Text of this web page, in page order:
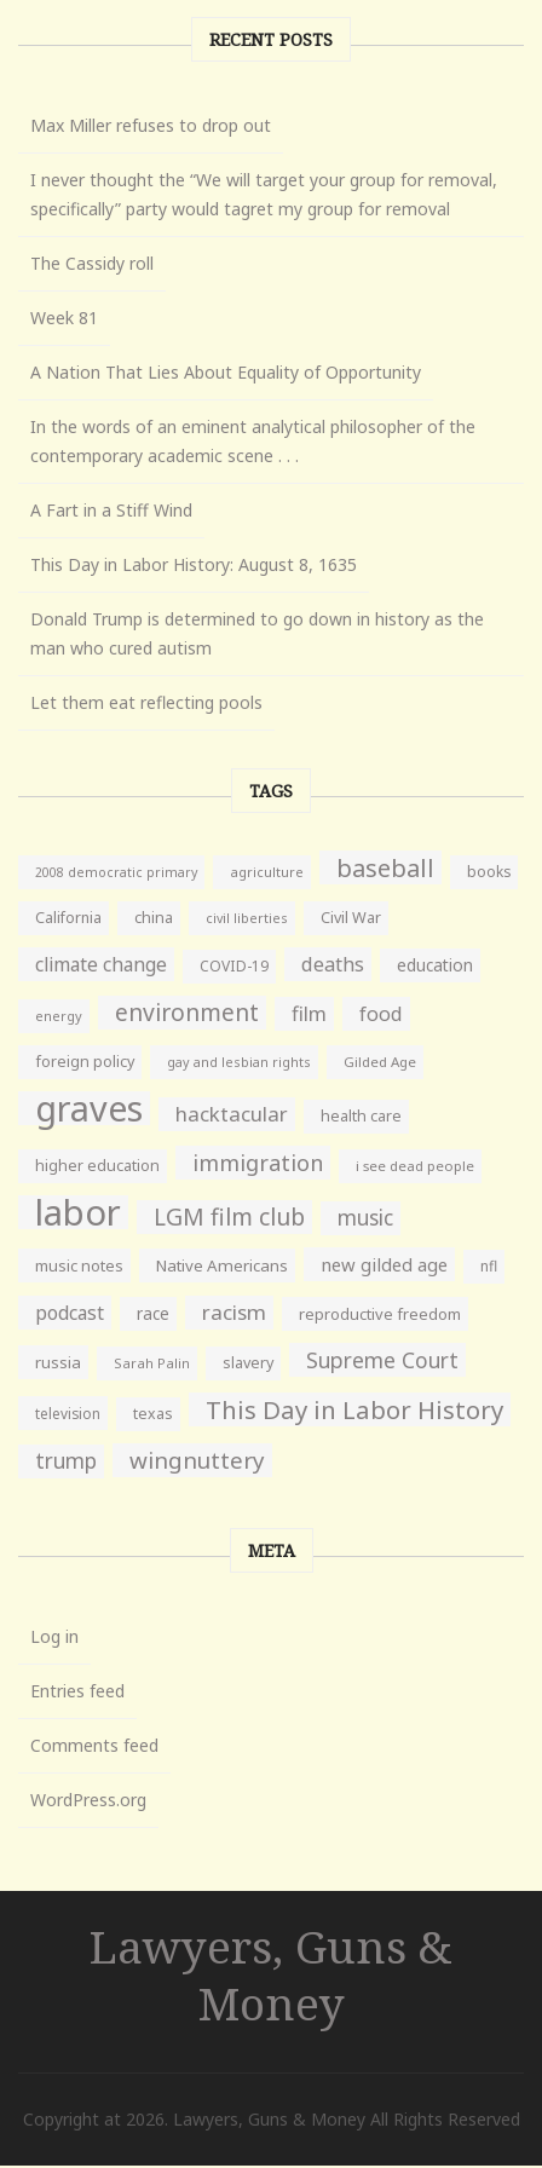
RECENT POSTS
Max Miller refuses to drop out
I never thought the “We will target your group for removal,
specifically” party would tagret my group for removal
The Cassidy roll
Week 81
A Nation That Lies About Equality of Opportunity
In the words of an eminent analytical philosopher of the
contemporary academic scene . . .
A Fart in a Stiff Wind
This Day in Labor History: August 8, 1635
Donald Trump is determined to go down in history as the
man who cured autism
Let them eat reflecting pools
TAGS
2008 democratic primary agriculture baseball books
California china civil liberties Civil War
climate change COVID-19 deaths education
energy environment film food
foreign policy gay and lesbian rights Gilded Age
graves hacktacular health care
higher education immigration i see dead people
labor LGM film club music
music notes Native Americans new gilded age nfl
podcast race racism reproductive freedom
russia Sarah Palin slavery Supreme Court
television texas This Day in Labor History
trump wingnuttery
META
Log in
Entries feed
Comments feed
WordPress.org
Lawyers, Guns &
Money
Copyright at 2026. Lawyers, Guns & Money All Rights Reserved